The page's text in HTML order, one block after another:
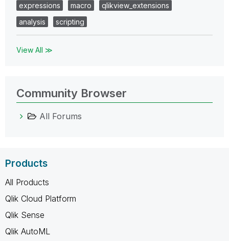
expressions
macro
qlikview_extensions
analysis
scripting
View All ≫
Community Browser
All Forums
Products
All Products
Qlik Cloud Platform
Qlik Sense
Qlik AutoML